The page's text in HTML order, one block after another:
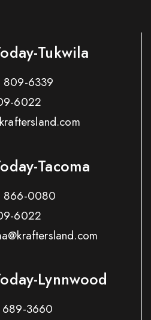
Tukwila
809-6339
6022
Tacoma
866-0080
6022
Lynnwood
689-3660